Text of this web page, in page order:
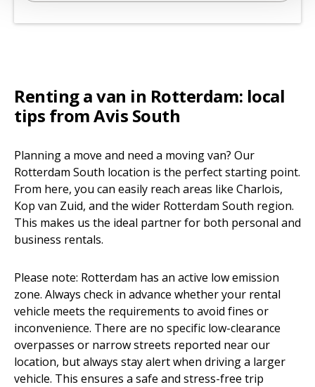
Renting a van in Rotterdam: local
tips from Avis South
Planning a move and need a moving van? Our
Rotterdam South location is the perfect starting point.
From here, you can easily reach areas like Charlois,
Kop van Zuid, and the wider Rotterdam South region.
This makes us the ideal partner for both personal and
business rentals.
Please note: Rotterdam has an active low emission
zone. Always check in advance whether your rental
vehicle meets the requirements to avoid fines or
inconvenience. There are no specific low-clearance
overpasses or narrow streets reported near our
location, but always stay alert when driving a larger
vehicle. This ensures a safe and stress-free trip